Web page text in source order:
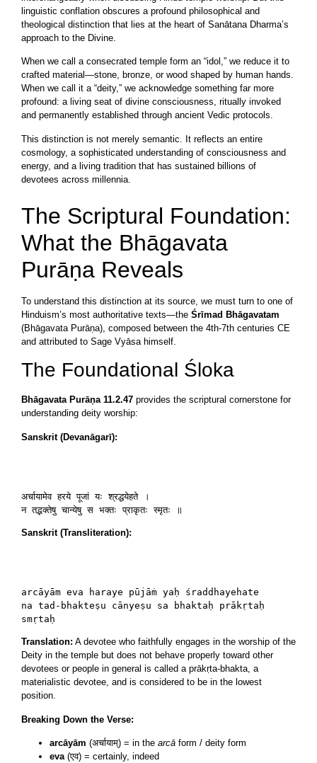
linguistic conflation obscures a profound philosophical and
theological distinction that lies at the heart of Sanātana Dharma’s
approach to the Divine.
When we call a consecrated temple form an “idol,” we reduce it to
crafted material—stone, bronze, or wood shaped by human hands.
When we call it a “deity,” we acknowledge something far more
profound: a living seat of divine consciousness, ritually invoked
and permanently established through ancient Vedic protocols.
This distinction is not merely semantic. It reflects an entire
cosmology, a sophisticated understanding of consciousness and
energy, and a living tradition that has sustained billions of
devotees across millennia.
The Scriptural Foundation:
What the Bhāgavata
Purāṇa Reveals
To understand this distinction at its source, we must turn to one of
Hinduism’s most authoritative texts—the Śrīmad Bhāgavatam
(Bhāgavata Purāṇa), composed between the 4th-7th centuries CE
and attributed to Sage Vyāsa himself.
The Foundational Śloka
Bhāgavata Purāṇa 11.2.47 provides the scriptural cornerstone for
understanding deity worship:
Sanskrit (Devanāgarī):
अर्चायामेव हरये पूजां यः श्रद्धयेहते ।
न तद्भक्तेषु चान्येषु स भक्तः प्राकृतः स्मृतः ॥
Sanskrit (Transliteration):
arcāyām eva haraye pūjāṁ yaḥ śraddhayehate
na tad-bhakteṣu cānyeṣu sa bhaktaḥ prākṛtaḥ
smṛtaḥ
Translation: A devotee who faithfully engages in the worship of the
Deity in the temple but does not behave properly toward other
devotees or people in general is called a prākṛta-bhakta, a
materialistic devotee, and is considered to be in the lowest
position.
Breaking Down the Verse:
arcāyām (अर्चायाम्) = in the arcā form / deity form
eva(एव) = certainly, indeed